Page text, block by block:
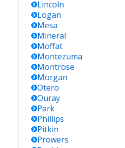
Lincoln
Logan
Mesa
Mineral
Moffat
Montezuma
Montrose
Morgan
Otero
Ouray
Park
Phillips
Pitkin
Prowers